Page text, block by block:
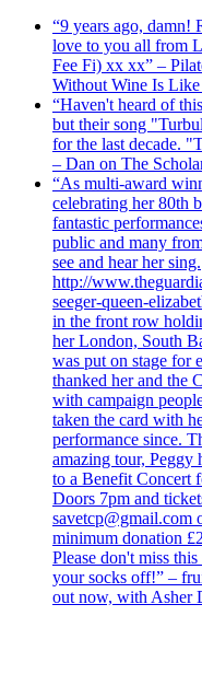
“9 years ago, damn!
love to you all from
Fee Fi) xx xx” –
Without Wine Is
“Haven't heard of
but their song
for the last decade.
– Dan on The
“As multi-award
celebrating her 80th
fantastic
public and many
see and hear her sing.
http://
seeger-queen-
in the front row
her London, South
was put on stage for
thanked her and the
with campaign
taken the card with
performance since.
amazing tour, Peggy
to a Benefit Concert
Doors 7pm and
savetcp@gmail.com
minimum donation
Please don't miss
your socks off!” –
out now, with Asher